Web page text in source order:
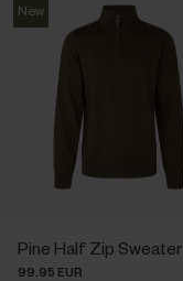
New
Pine Half Zip Sweater
99.95 EUR